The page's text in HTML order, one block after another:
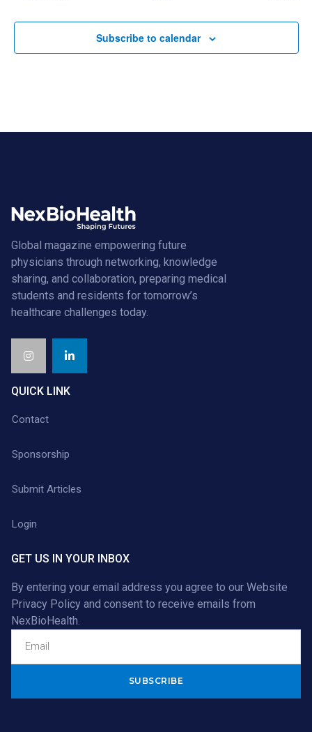
Subscribe to calendar
Global magazine empowering future
physicians through networking, knowledge
sharing, and collaboration, preparing medical
students and residents for tomorrow’s
healthcare challenges today.
QUICK LINK
Contact
Sponsorship
Submit Articles
Login
GET US IN YOUR INBOX
By entering your email address you agree to our Website
Privacy Policy and consent to receive emails from
NexBioHealth.